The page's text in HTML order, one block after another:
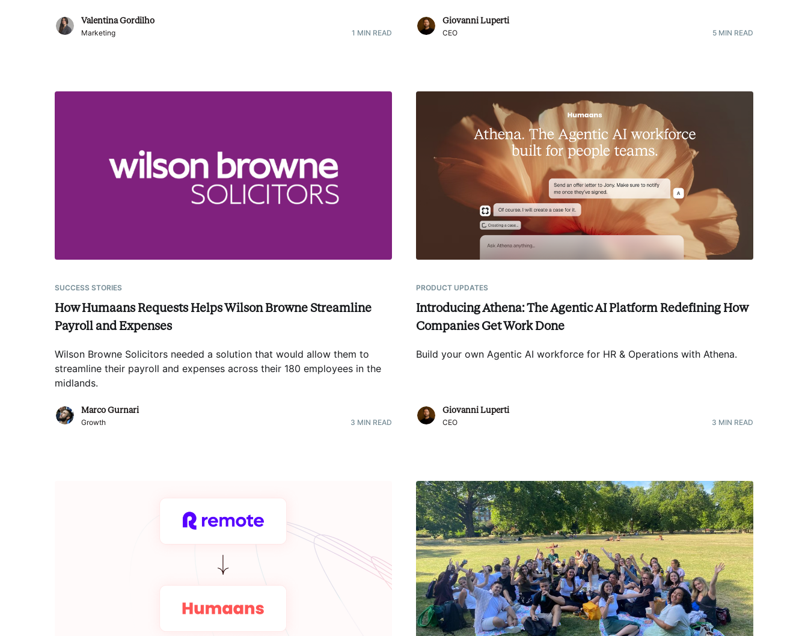
Valentina Gordilho
Marketing 1 MIN READ
Giovanni Luperti
CEO 5 MIN READ
SUCCESS STORIES
How Humaans Requests Helps Wilson Browne Streamline
Payroll and Expenses
Wilson Browne Solicitors needed a solution that would allow them to
streamline their payroll and expenses across their 180 employees in the
midlands.
Marco Gurnari
Growth 3 MIN READ
PRODUCT UPDATES
Introducing Athena: The Agentic AI Platform Redefining How
Companies Get Work Done
Build your own Agentic AI workforce for HR & Operations with Athena.
Giovanni Luperti
CEO 3 MIN READ